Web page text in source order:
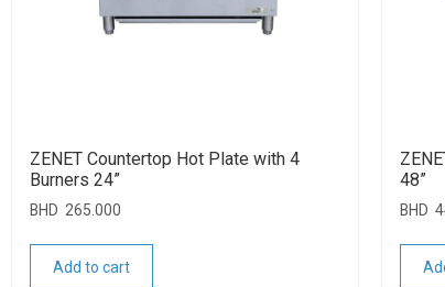
ZENET Countertop Hot Plate with 4
Burners 24”
BHD 265.000
Add to cart
48”
BHD